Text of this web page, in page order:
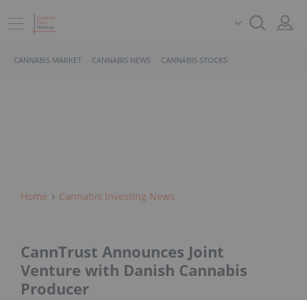
CANNABIS MARKET CANNABIS NEWS CANNABIS STOCKS
Home Cannabis Investing News
CannTrust Announces Joint
Venture with Danish Cannabis
Producer